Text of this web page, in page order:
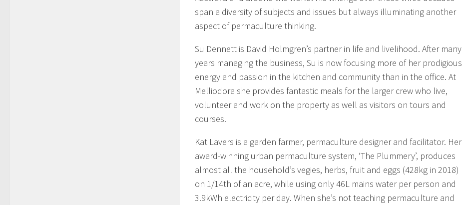
span a diversity of subjects and issues but always illuminating another
aspect of permaculture thinking.
Su Dennett is David Holmgren’s partner in life and livelihood. After many
years managing the business, Su is now focusing more of her prodigious
energy and passion in the kitchen and community than in the office. At
Melliodora she provides fantastic meals for the larger crew who live,
volunteer and work on the property as well as visitors on tours and
courses.
Kat Lavers is a garden farmer, permaculture designer and facilitator. Her
award-winning urban permaculture system, ‘The Plummery’, produces
almost all the household’s vegies, herbs, fruit and eggs (428kg in 2018)
on 1/14th of an acre, while using only 46L mains water per person and
3.9kWh electricity per day. When she’s not teaching permaculture and